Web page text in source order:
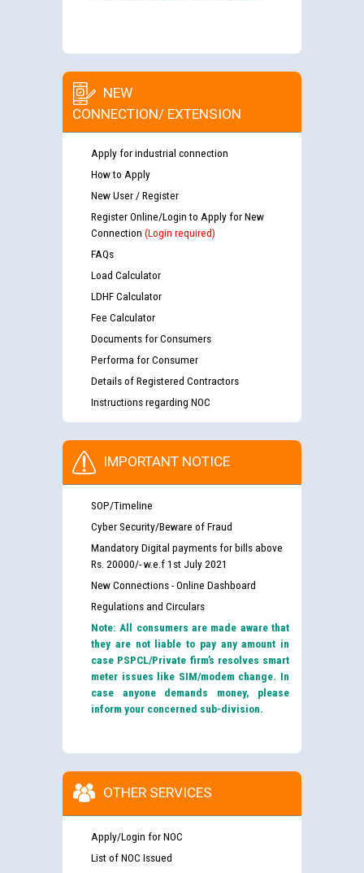
NEW
CONNECTION/ EXTENSION
Apply for industrial connection
How to Apply
New User / Register
Register Online/Login to Apply for New
Connection (Login required)
FAQs
Load Calculator
LDHF Calculator
Fee Calculator
Documents for Consumers
Performa for Consumer
Details of Registered Contractors
Instructions regarding NOC
IMPORTANT NOTICE
SOP/Timeline
Cyber Security/Beware of Fraud
Mandatory Digital payments for bills above
Rs. 20000/- w.e.f 1st July 2021
New Connections - Online Dashboard
Regulations and Circulars
Note: All consumers are made aware that
they are not liable to pay any amount in
case PSPCL/Private firm’s resolves smart
meter issues like SIM/modem change. In
case anyone demands money, please
inform your concerned sub-division.
OTHER SERVICES
Apply/Login for NOC
List of NOC Issued